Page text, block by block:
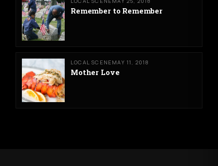
Remember to Remember
LOCAL SCENE MAY 11, 2018
Mother Love